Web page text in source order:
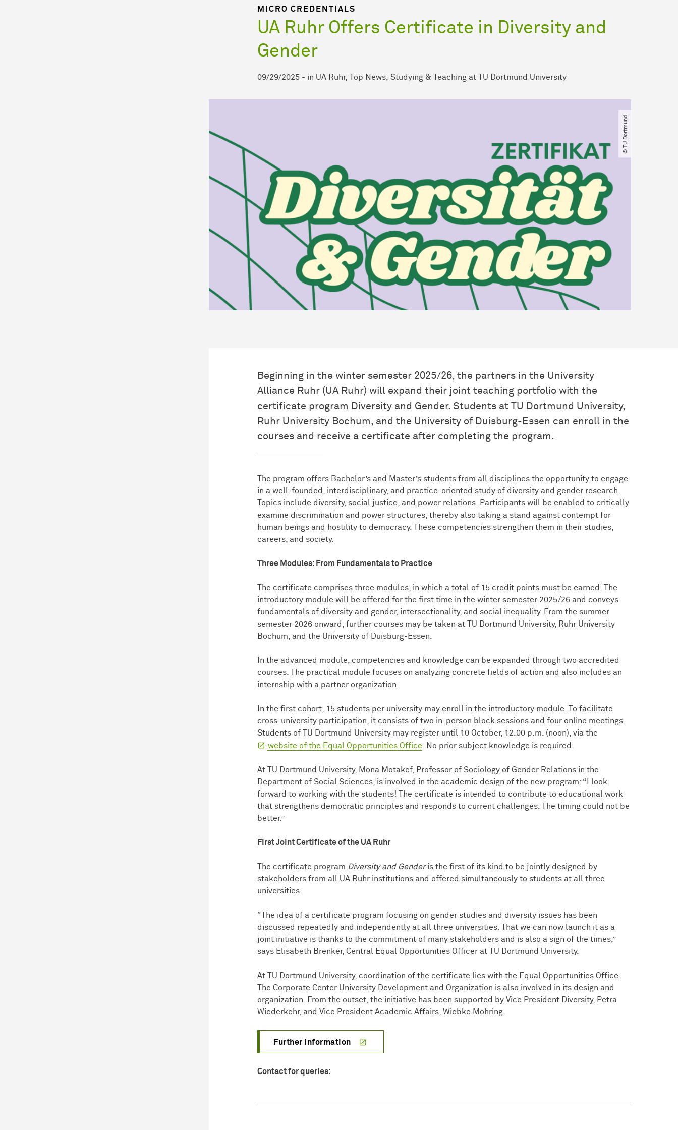
MICRO CREDENTIALS
UA Ruhr Offers Certificate in Diversity and
Gender
09/29/2025 - in UA Ruhr Top News Studying & Teaching at TU Dortmund University
© TU Dortmund
Beginning in the winter semester 2025/26, the partners in the University
Alliance Ruhr (UA Ruhr) will expand their joint teaching portfolio with the
certificate program Diversity and Gender. Students at TU Dortmund University,
Ruhr University Bochum, and the University of Duisburg-Essen can enroll in the
courses and receive a certificate after completing the program.
The program offers Bachelor’s and Master’s students from all disciplines the opportunity to engage
in a well-founded, interdisciplinary, and practice-oriented study of diversity and gender research.
Topics include diversity, social justice, and power relations. Participants will be enabled to critically
examine discrimination and power structures, thereby also taking a stand against contempt for
human beings and hostility to democracy. These competencies strengthen them in their studies,
careers, and society.
Three Modules: From Fundamentals to Practice
The certificate comprises three modules, in which a total of 15 credit points must be earned. The
introductory module will be offered for the first time in the winter semester 2025/26 and conveys
fundamentals of diversity and gender, intersectionality, and social inequality. From the summer
semester 2026 onward, further courses may be taken at TU Dortmund University, Ruhr University
Bochum, and the University of Duisburg-Essen.
In the advanced module, competencies and knowledge can be expanded through two accredited
courses. The practical module focuses on analyzing concrete fields of action and also includes an
internship with a partner organization.
In the first cohort, 15 students per university may enroll in the introductory module. To facilitate
cross-university participation, it consists of two in-person block sessions and four online meetings.
Students of TU Dortmund University may register until 10 October, 12.00 p.m. (noon), via the
website of the Equal Opportunities Office . No prior subject knowledge is required.
At TU Dortmund University, Mona Motakef, Professor of Sociology of Gender Relations in the
Department of Social Sciences, is involved in the academic design of the new program: “I look
forward to working with the students! The certificate is intended to contribute to educational work
that strengthens democratic principles and responds to current challenges. The timing could not be
better.”
First Joint Certificate of the UA Ruhr
The certificate program Diversity and Genderis the first of its kind to be jointly designed by
stakeholders from all UA Ruhr institutions and offered simultaneously to students at all three
universities.
“The idea of a certificate program focusing on gender studies and diversity issues has been
discussed repeatedly and independently at all three universities. That we can now launch it as a
joint initiative is thanks to the commitment of many stakeholders and is also a sign of the times,”
says Elisabeth Brenker, Central Equal Opportunities Officer at TU Dortmund University.
At TU Dortmund University, coordination of the certificate lies with the Equal Opportunities Office.
The Corporate Center University Development and Organization is also involved in its design and
organization. From the outset, the initiative has been supported by Vice President Diversity, Petra
Wiederkehr, and Vice President Academic Affairs, Wiebke Möhring.
Further information
Contact for queries: